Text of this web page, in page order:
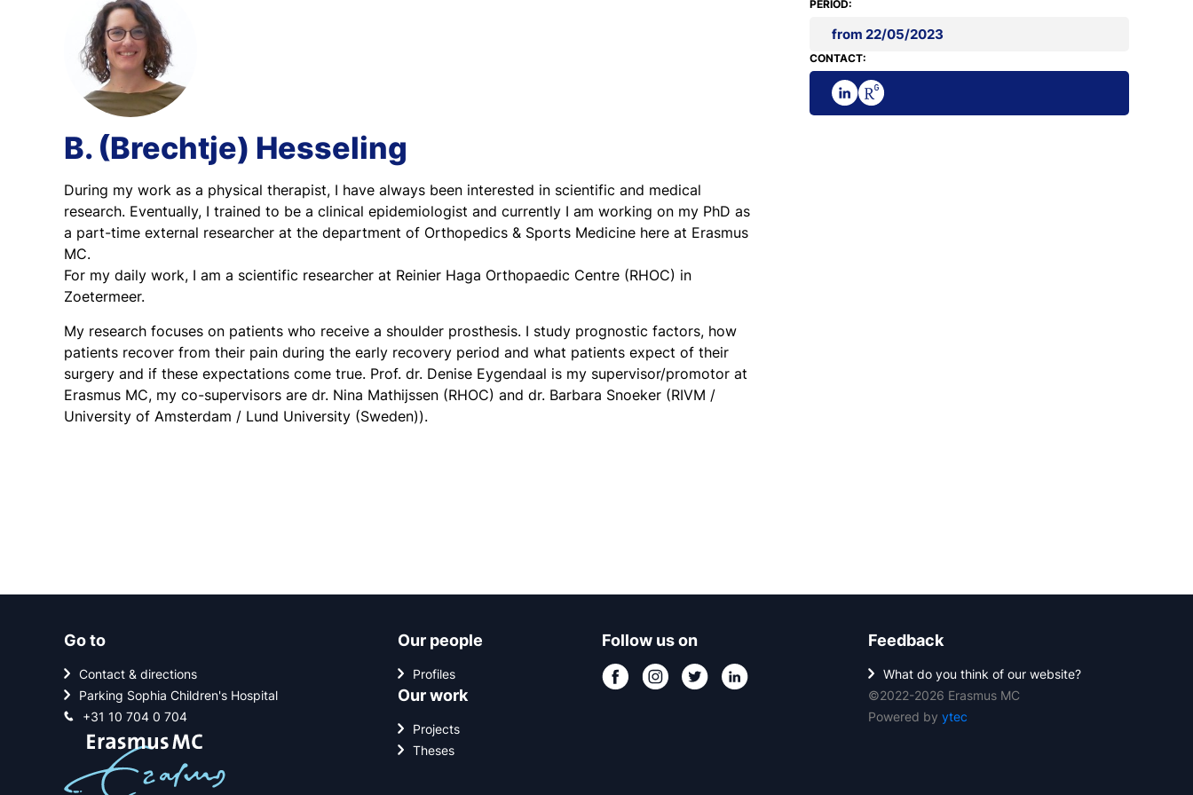
B. (Brechtje) Hesseling
During my work as a physical therapist, I have always been interested in scientific and medical
research. Eventually, I trained to be a clinical epidemiologist and currently I am working on my PhD as
a part-time external researcher at the department of Orthopedics & Sports Medicine here at Erasmus
MC.
For my daily work, I am a scientific researcher at Reinier Haga Orthopaedic Centre (RHOC) in
Zoetermeer.
My research focuses on patients who receive a shoulder prosthesis. I study prognostic factors, how
patients recover from their pain during the early recovery period and what patients expect of their
surgery and if these expectations come true. Prof. dr. Denise Eygendaal is my supervisor/promotor at
Erasmus MC, my co-supervisors are dr. Nina Mathijssen (RHOC) and dr. Barbara Snoeker (RIVM /
University of Amsterdam / Lund University (Sweden)).
PERIOD:
from 22/05/2023
CONTACT:
Go to
Contact & directions
Parking Sophia Children's Hospital
+31 10 704 0 704
Our people
Profiles
Our work
Projects
Theses
Follow us on Feedback
What do you think of our website?
©2022-2026 Erasmus MC
Powered by ytec